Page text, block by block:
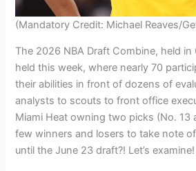
(Mandatory Credit: Michael Reaves/
The 2026 NBA Draft Combine, held in
held this week, where nearly 70
their abilities in front of dozens of
analysts to scouts to front office
Miami Heat owning two picks (No. 13
few winners and losers to take note
until the June 23 draft?! Let’s examine!